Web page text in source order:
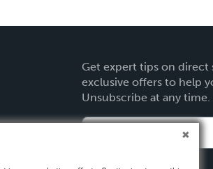
Get expert tips on direct
exclusive offers to help
Unsubscribe at any time.